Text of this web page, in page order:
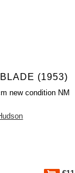
(1953)
new condition NM